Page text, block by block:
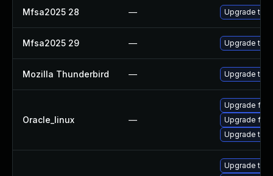
Mfsa2025 28 — Upgrade to
Mfsa2025 29 — Upgrade to
Mozilla Thunderbird — Upgrade to
Oracle_linux —
Upgrade
Upgrade
Upgrade
Upgrade